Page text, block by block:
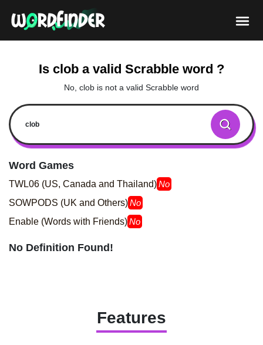
Is clob a valid Scrabble word ?
No, clob is not a valid Scrabble word
Word Games
TWL06 (US, Canada and Thailand)No
SOWPODS (UK and Others)No
Enable (Words with Friends)No
No Definition Found!
Features